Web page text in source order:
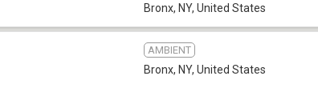
Bronx, NY, United States
AMBIENT
Bronx, NY, United States